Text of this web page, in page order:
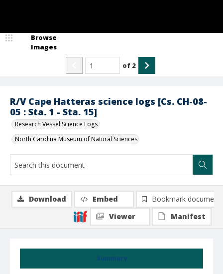
R/V Cape Hatteras science logs [Cs. CH-08-
05 : Sta. 1 - Sta. 15]
Research Vessel Science Logs
North Carolina Museum of Natural Sciences
Browse
Images
of 2
Summary
Download Embed
Bookmark document
Viewer
Manifest